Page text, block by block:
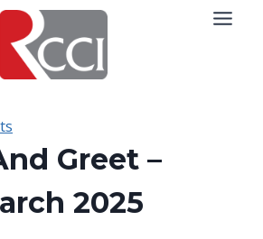
Greet –
2025